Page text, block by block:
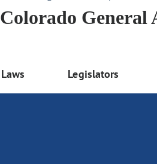
Colorado General
Laws Legislators